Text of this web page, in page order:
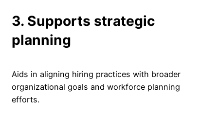
3. Supports strategic
planning
Aids in aligning hiring practices with broader
organizational goals and workforce planning
efforts.